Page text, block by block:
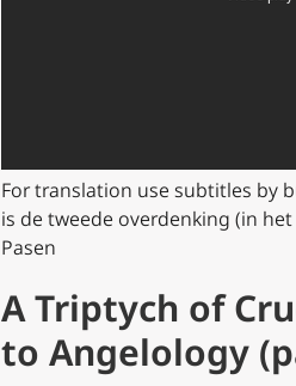
For translation use subtitles by
is de tweede overdenking (in
Pasen
A Triptych of
to Angelology